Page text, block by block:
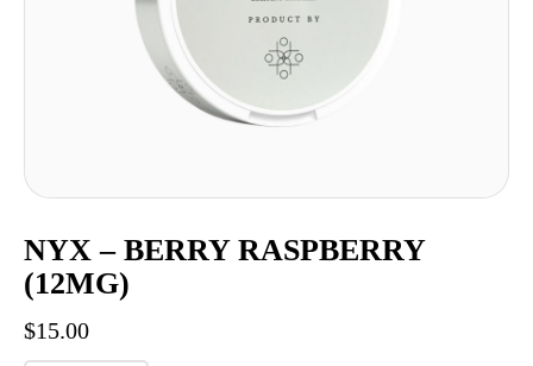
NYX – BERRY RASPBERRY
(12MG)
$15.00